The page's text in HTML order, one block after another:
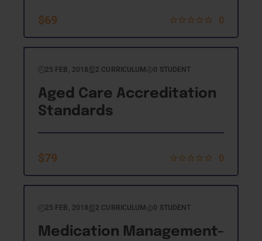
$69 0
25 FEB, 2018 2 CURRICULUM 0 STUDENT
Aged Care Accreditation
Standards
$79 0
25 FEB, 2018 2 CURRICULUM 0 STUDENT
Medication Management-